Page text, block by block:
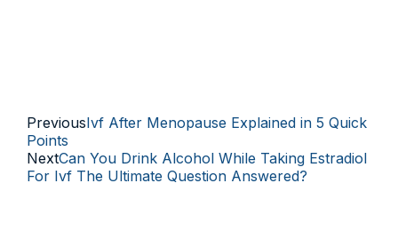
PreviousIvf After Menopause Explained in 5 Quick
Points
NextCan You Drink Alcohol While Taking Estradiol
For Ivf The Ultimate Question Answered?